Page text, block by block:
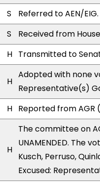
S
Referred to AEN/EIG.
S
Received from
H Transmitted to
H
Adopted with none
Representative(s)
H Reported from AGR
H
The committee on
UNAMENDED. The
Kusch, Perruso,
Excused: